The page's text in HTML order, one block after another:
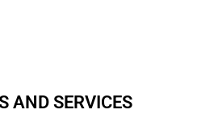
AND SERVICES